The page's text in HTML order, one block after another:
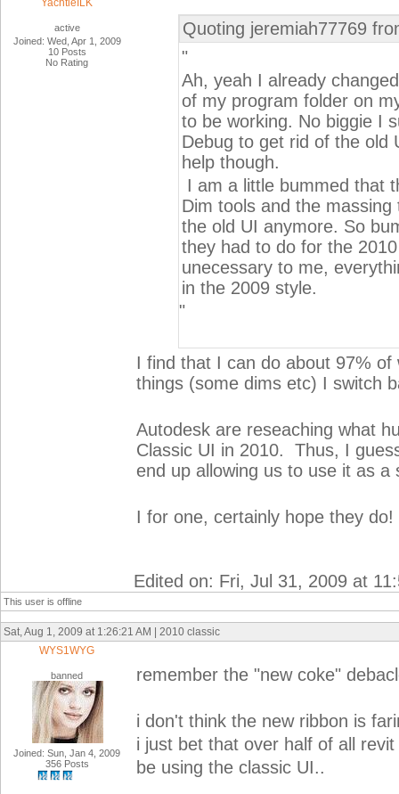
YachtieILK
active
Joined: Wed, Apr 1, 2009
10 Posts
No Rating
Quoting jeremiah77769
"
Ah, yeah I already
of my program folder on
to be working. No biggie I
Debug to get rid of the old
help though.
I am a little bummed that
Dim tools and the
the old UI anymore. So
they had to do for the
unecessary to me,
in the 2009 style.
"
I find that I can do about 97%
things (some dims etc) I switch
Autodesk are reseaching what
Classic UI in 2010. Thus, I
end up allowing us to use it as a
I for one, certainly hope they do!
Edited on: Fri, Jul 31, 2009 at
This user is offline
Sat, Aug 1, 2009 at 1:26:21 AM | 2010 classic
WYS1WYG
banned
Joined: Sun, Jan 4, 2009
356 Posts
remember the "new coke"
i don't think the new ribbon is
i just bet that over half of all
be using the classic UI..